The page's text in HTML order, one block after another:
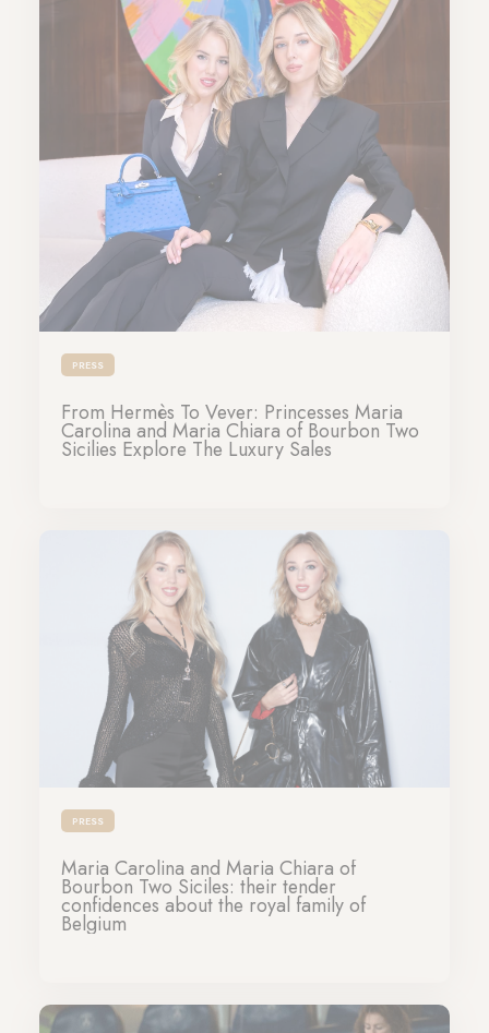
PRESS
From Hermès To Vever: Princesses Maria
Carolina and Maria Chiara of Bourbon Two
Sicilies Explore The Luxury Sales
PRESS
Maria Carolina and Maria Chiara of
Bourbon Two Siciles: their tender
confidences about the royal family of
Belgium